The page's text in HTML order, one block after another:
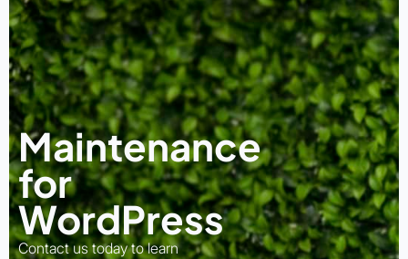
Maintenance
for
WordPress
Contact us today to learn